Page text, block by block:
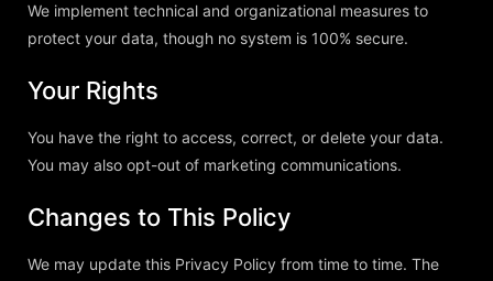
We implement technical and organizational measures to
protect your data, though no system is 100% secure.
Your Rights
You have the right to access, correct, or delete your data.
You may also opt-out of marketing communications.
Changes to This Policy
We may update this Privacy Policy from time to time. The